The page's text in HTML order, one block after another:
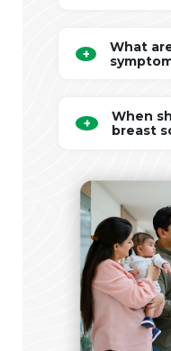
What
When
breast